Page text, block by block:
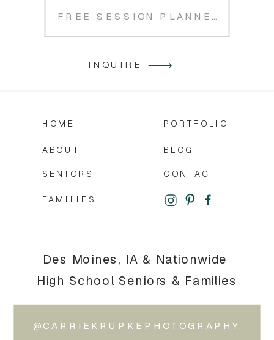
@CARRIEKRUPKEPHOTOGRAPHY
Des Moines, IA & Nationwide
High School Seniors & Families
CONTACT
BLOG
PORTFOLIO
FAMILIES
SENIORS
ABOUT
HOME
INQUIRE